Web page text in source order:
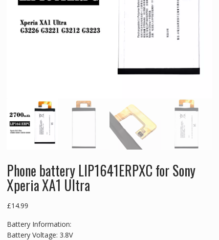
Phone battery LIP1641ERPXC for Sony
Xperia XA1 Ultra
£14.99
Battery Information:
Battery Voltage: 3.8V